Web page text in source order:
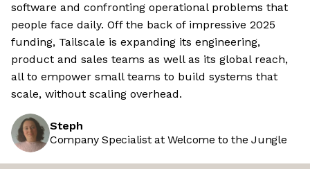
software and confronting operational problems that
people face daily. Off the back of impressive 2025
funding, Tailscale is expanding its engineering,
product and sales teams as well as its global reach,
all to empower small teams to build systems that
scale, without scaling overhead.
Steph
Company Specialist at Welcome to the Jungle